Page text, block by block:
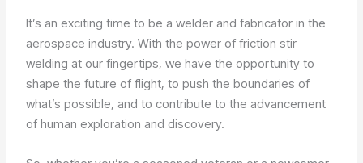
It’s an exciting time to be a welder and fabricator in the
aerospace industry. With the power of friction stir
welding at our fingertips, we have the opportunity to
shape the future of flight, to push the boundaries of
what’s possible, and to contribute to the advancement
of human exploration and discovery.